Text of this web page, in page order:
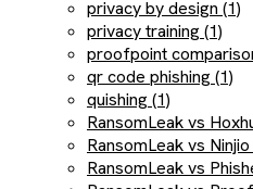
privacy by design (1)
privacy training (1)
proofpoint
qr code phishing (1)
quishing (1)
RansomLeak vs
RansomLeak vs Ninjio
RansomLeak vs